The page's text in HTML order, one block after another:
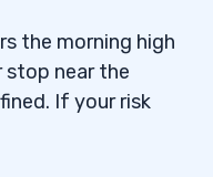
the morning high
stop near the
If your risk